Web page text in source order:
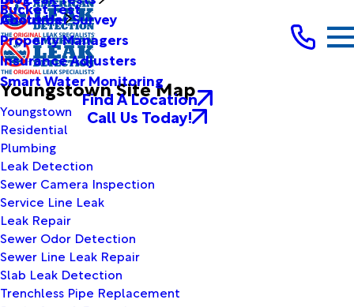
Bucket Test
About Us
Customer Survey
Property Managers
Insurance Adjusters
Smart Water Monitoring
Find A Location
Call Us Today!
Youngstown Site Map
Youngstown
Residential
Plumbing
Leak Detection
Sewer Camera Inspection
Service Line Leak
Leak Repair
Sewer Odor Detection
Sewer Line Leak Repair
Slab Leak Detection
Trenchless Pipe Replacement